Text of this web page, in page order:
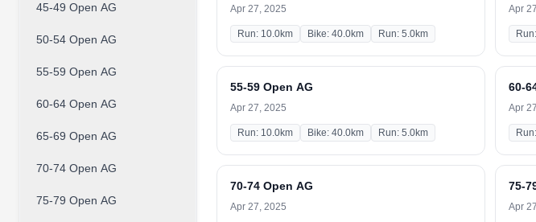
45-49 Open AG
50-54 Open AG
55-59 Open AG
60-64 Open AG
65-69 Open AG
70-74 Open AG
75-79 Open AG
Apr 27, 2025
Run: 10.0km Bike: 40.0km Run: 5.0km
Apr
55-59 Open AG
Apr 27, 2025
Run: 10.0km Bike: 40.0km Run: 5.0km
60-
Apr
70-74 Open AG
Apr 27, 2025
75-
Apr